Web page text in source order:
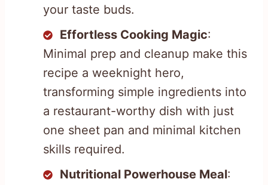
your taste buds.
Effortless Cooking Magic:
Minimal prep and cleanup make this
recipe a weeknight hero,
transforming simple ingredients into
a restaurant-worthy dish with just
one sheet pan and minimal kitchen
skills required.
Nutritional Powerhouse Meal: